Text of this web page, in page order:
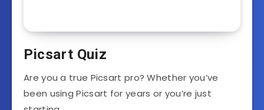
Picsart Quiz
Are you a true Picsart pro? Whether you’ve
been using Picsart for years or you’re just